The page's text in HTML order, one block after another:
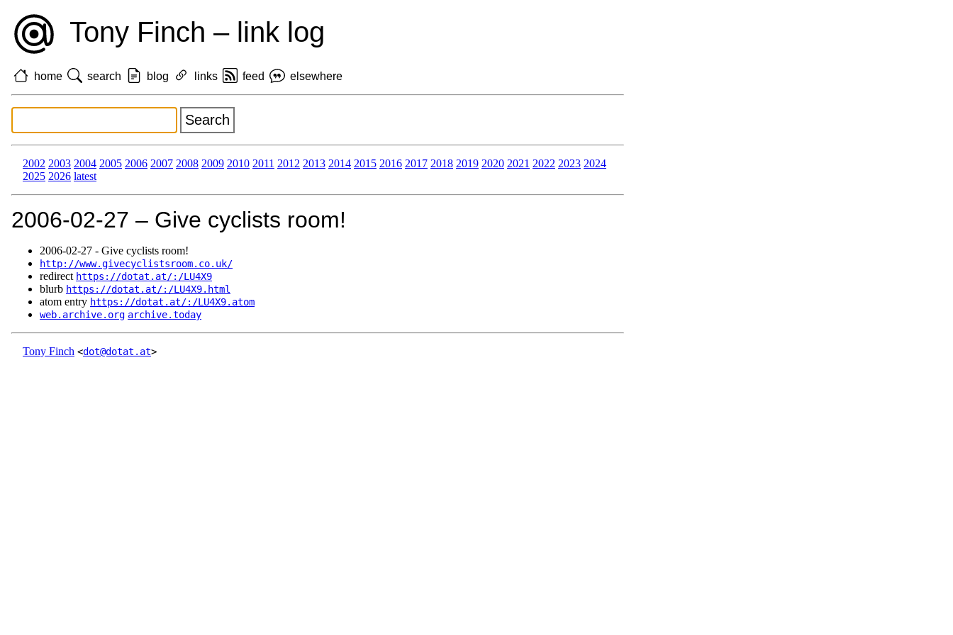
Tony Finch – link log
home search blog links feed elsewhere
2002 2003 2004 2005 2006 2007 2008 2009 2010 2011 2012 2013 2014 2015 2016 2017 2018 2019 2020 2021 2022 2023 2024
2025 2026 latest
2006‑02‑27 – Give cyclists room!
2006‑02‑27 - Give cyclists room!
http://www.givecyclistsroom.co.uk/
redirect https://dotat.at/:/LU4X9
blurb https://dotat.at/:/LU4X9.html
atom entry https://dotat.at/:/LU4X9.atom
web.archive.org archive.today
Tony Finch <dot@dotat.at>